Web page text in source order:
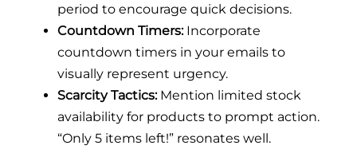
period to encourage quick decisions.
Countdown Timers:Incorporate
countdown timers in your emails to
visually represent urgency.
Scarcity Tactics:Mention limited stock
availability for products to prompt action.
“Only 5 items left!” resonates well.